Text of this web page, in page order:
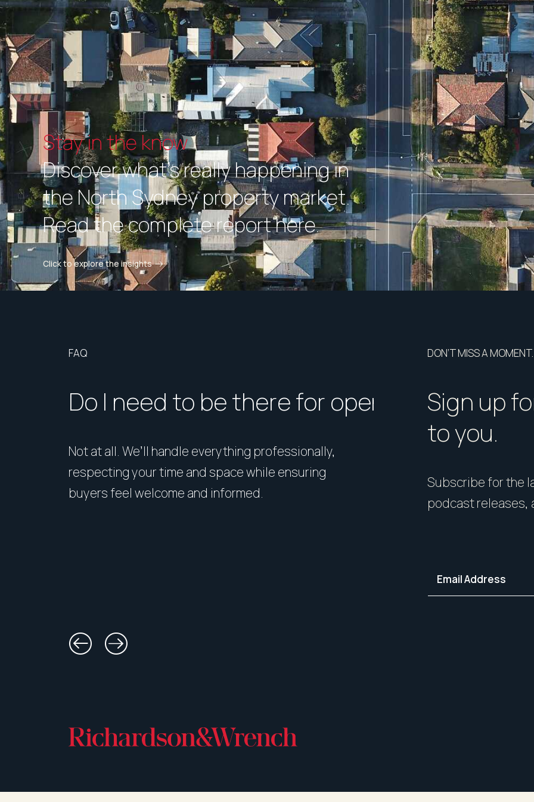
Stay in the know
Discover what's really happening in
the North Sydney property market.
Read the complete report here.
Click to explore the insights
FAQ
Do I need to be there for open homes or
Not at all. We’ll handle everything professionally,
respecting your time and space while ensuring
buyers feel welcome and informed.
How should I
Presentation matters. From
your home in its best
DON’T MISS A MOMENT.
Sign up
to you.
Subscribe for the
podcast releases,